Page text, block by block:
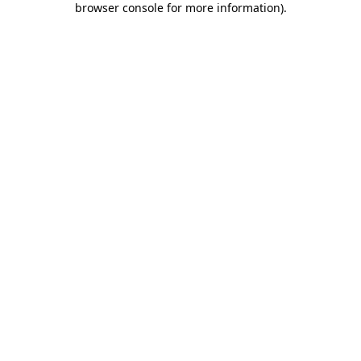
browser console for more information).